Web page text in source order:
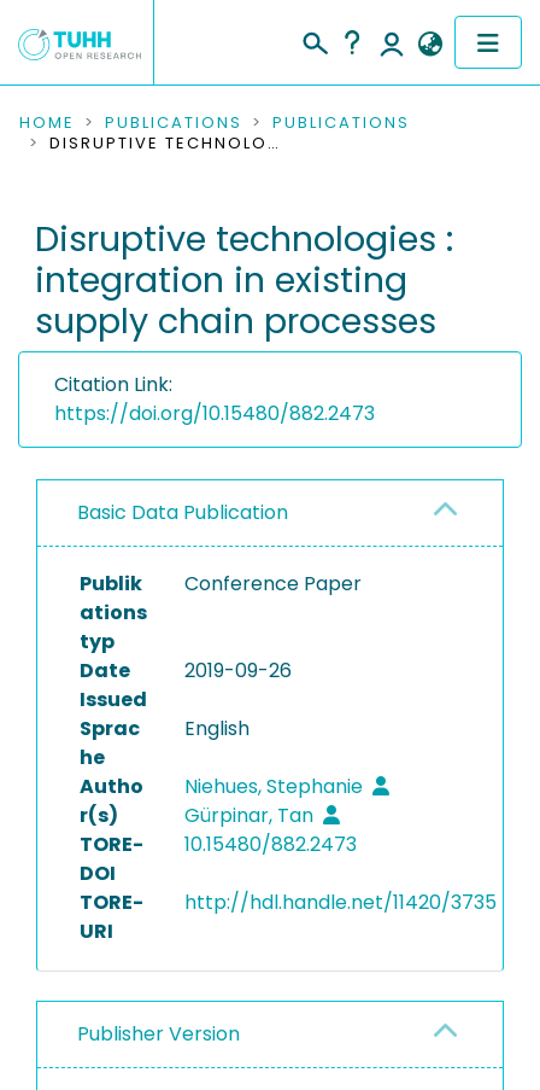
COMMUNITIES & COLLECTIONS
RESEARCH DATA
PEOPLE
INSTITUTIONS
PROJECTS
HOME PUBLICATIONS
PUBLICATIONS
DISRUPTIVE TECHNOLOGIES : INTEGRATION IN EXISTING SUPPLY CHAIN PROCESSES
Disruptive technologies :
integration in existing
supply chain processes
Citation Link:
https://doi.org/10.15480/882.2473
Basic Data Publication
Publik
ations
typ
Conference Paper
Date
Issued
2019-09-26
Sprac
he
English
Autho
r(s)
Niehues, Stephanie
Gürpinar, Tan
TORE-
DOI
10.15480/882.2473
TORE-
URI
http://hdl.handle.net/11420/3735
Publisher Version